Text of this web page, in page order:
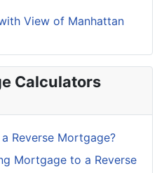
View of Manhattan
Calculators
Reverse Mortgage?
Mortgage to a Reverse